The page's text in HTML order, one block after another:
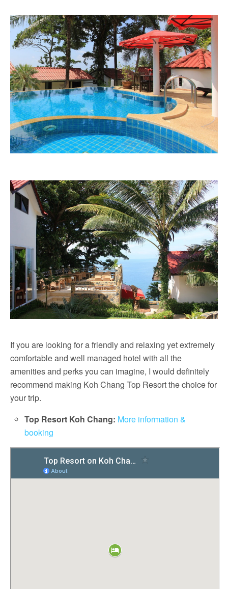
If you are looking for a friendly and relaxing yet extremely
comfortable and well managed hotel with all the
amenities and perks you can imagine, I would definitely
recommend making Koh Chang Top Resort the choice for
your trip.
Top Resort Koh Chang: More information &
booking